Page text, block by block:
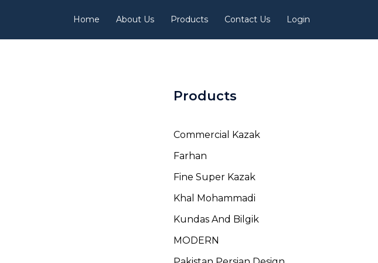
Home About Us Products Contact Us Login
Products
Commercial Kazak
Farhan
Fine Super Kazak
Khal Mohammadi
Kundas And Bilgik
MODERN